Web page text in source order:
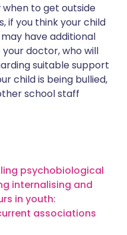
to get outside
if you think your child
have additional
your doctor, who will
suitable support
child is being bullied,
school staff
psychobiological
internalising and
in youth:
associations